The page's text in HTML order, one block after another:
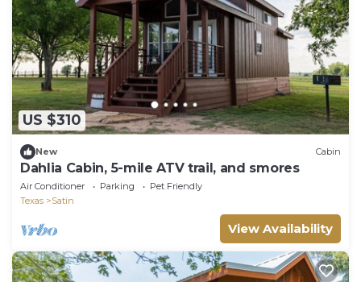
US $310
New Cabin
Dahlia Cabin, 5-mile ATV trail, and smores
Air Conditioner Parking
Pet Friendly
Texas
Satin
View Availability